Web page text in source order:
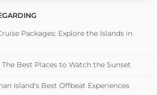
Packages: Explore the Islands in
Best Places to Watch the Sunset
Island's Best Offbeat Experiences